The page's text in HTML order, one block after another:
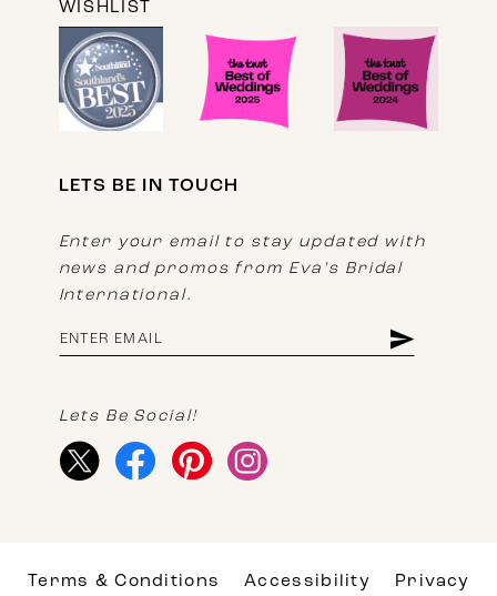
WISHLIST
LETS BE IN TOUCH
Enter your email to stay updated with
news and promos from Eva's Bridal
International.
Lets Be Social!
Terms & Conditions Accessibility Privacy